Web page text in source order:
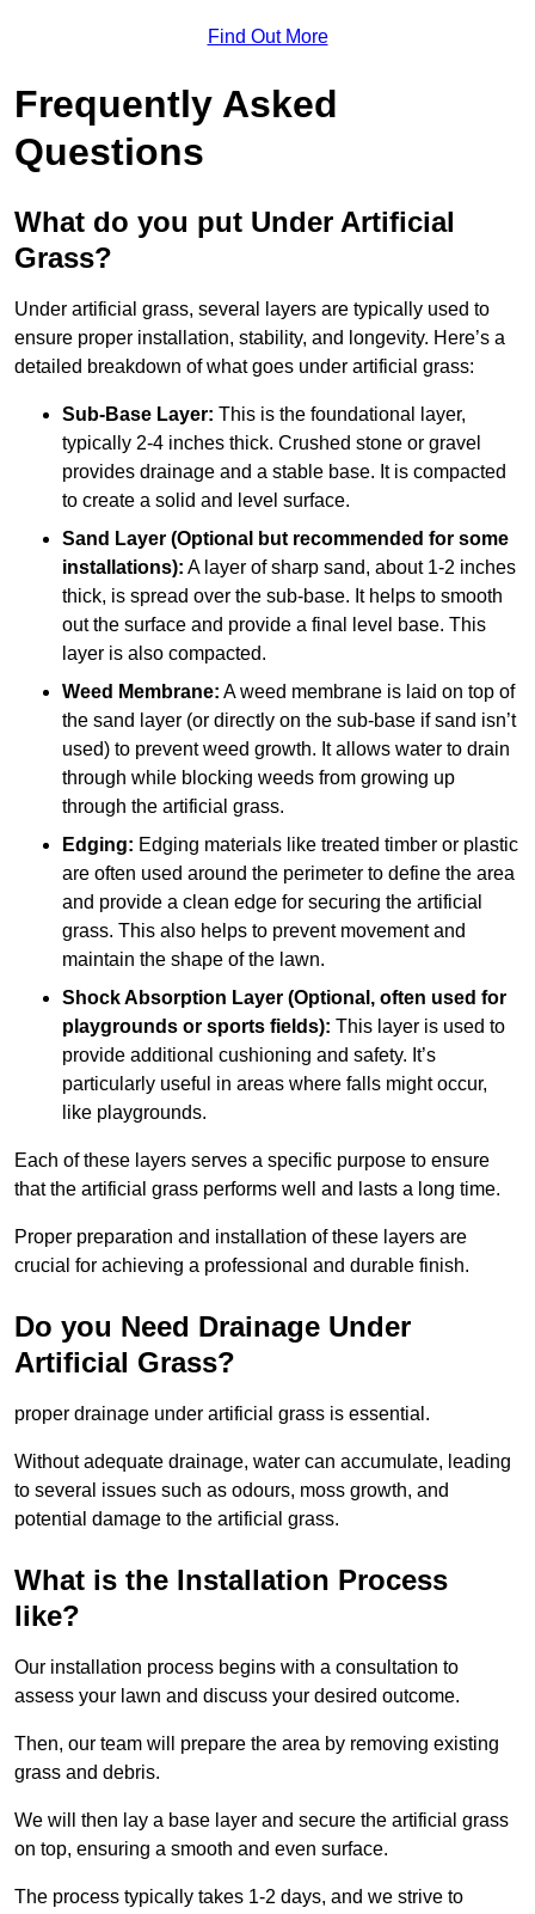
Find Out More
Frequently Asked
Questions
What do you put Under Artificial
Grass?
Under artificial grass, several layers are typically used to
ensure proper installation, stability, and longevity. Here’s a
detailed breakdown of what goes under artificial grass:
Sub-Base Layer: This is the foundational layer,
typically 2-4 inches thick. Crushed stone or gravel
provides drainage and a stable base. It is compacted
to create a solid and level surface.
Sand Layer (Optional but recommended for some
installations): A layer of sharp sand, about 1-2 inches
thick, is spread over the sub-base. It helps to smooth
out the surface and provide a final level base. This
layer is also compacted.
Weed Membrane: A weed membrane is laid on top of
the sand layer (or directly on the sub-base if sand isn’t
used) to prevent weed growth. It allows water to drain
through while blocking weeds from growing up
through the artificial grass.
Edging: Edging materials like treated timber or plastic
are often used around the perimeter to define the area
and provide a clean edge for securing the artificial
grass. This also helps to prevent movement and
maintain the shape of the lawn.
Shock Absorption Layer (Optional, often used for
playgrounds or sports fields): This layer is used to
provide additional cushioning and safety. It’s
particularly useful in areas where falls might occur,
like playgrounds.
Each of these layers serves a specific purpose to ensure
that the artificial grass performs well and lasts a long time.
Proper preparation and installation of these layers are
crucial for achieving a professional and durable finish.
Do you Need Drainage Under
Artificial Grass?
proper drainage under artificial grass is essential.
Without adequate drainage, water can accumulate, leading
to several issues such as odours, moss growth, and
potential damage to the artificial grass.
What is the Installation Process
like?
Our installation process begins with a consultation to
assess your lawn and discuss your desired outcome.
Then, our team will prepare the area by removing existing
grass and debris.
We will then lay a base layer and secure the artificial grass
on top, ensuring a smooth and even surface.
The process typically takes 1-2 days, and we strive to